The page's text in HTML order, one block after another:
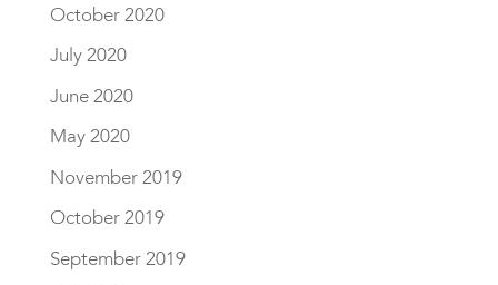
October 2020
July 2020
June 2020
May 2020
November 2019
October 2019
September 2019